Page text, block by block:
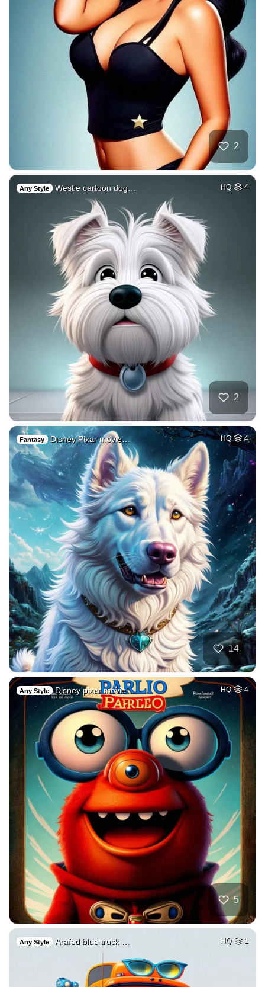
2
Any Style Westie cartoon dog… HQ 4
2
Fantasy Disney Pixar movie… HQ 4
14
Any Style Disney pixar movie… HQ 4
5
Any Style Arafed blue truck … HQ 1